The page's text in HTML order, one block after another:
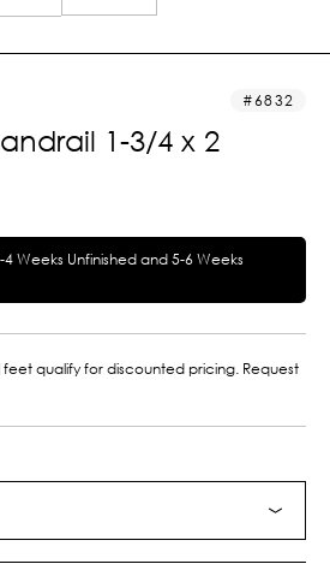
6832
1-3/4 x 2
4 Weeks Unfinished and 5-6 Weeks
feet qualify for discounted pricing. Request